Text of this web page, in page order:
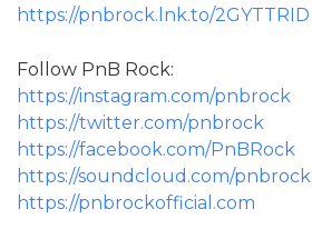
https://pnbrock.lnk.to/2GYTTRID
Follow PnB Rock:
https://instagram.com/pnbrock
https://twitter.com/pnbrock
https://facebook.com/PnBRock
https://soundcloud.com/pnbrock
https://pnbrockofficial.com